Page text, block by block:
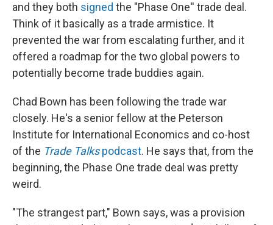
and they both signed the "Phase One'' trade deal.
Think of it basically as a trade armistice. It
prevented the war from escalating further, and it
offered a roadmap for the two global powers to
potentially become trade buddies again.
Chad Bown has been following the trade war
closely. He's a senior fellow at the Peterson
Institute for International Economics and co-host
of the Trade Talkspodcast. He says that, from the
beginning, the Phase One trade deal was pretty
weird.
"The strangest part," Bown says, was a provision